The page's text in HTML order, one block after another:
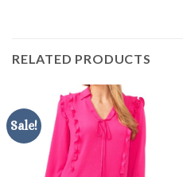
RELATED PRODUCTS
Sale!